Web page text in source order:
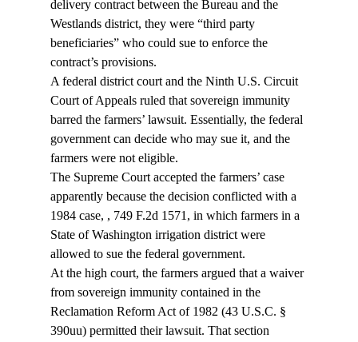
delivery contract between the Bureau and the
Westlands district, they were “third party
beneficiaries” who could sue to enforce the
contract’s provisions.
A federal district court and the Ninth U.S. Circuit
Court of Appeals ruled that sovereign immunity
barred the farmers’ lawsuit. Essentially, the federal
government can decide who may sue it, and the
farmers were not eligible.
The Supreme Court accepted the farmers’ case
apparently because the decision conflicted with a
1984 case, , 749 F.2d 1571, in which farmers in a
State of Washington irrigation district were
allowed to sue the federal government.
At the high court, the farmers argued that a waiver
from sovereign immunity contained in the
Reclamation Reform Act of 1982 (43 U.S.C. §
390uu) permitted their lawsuit. That section